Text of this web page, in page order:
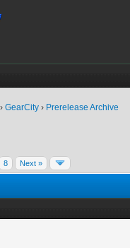
› GearCity › Prerelease Archive
8 Next »